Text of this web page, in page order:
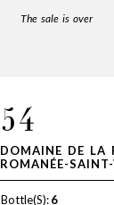
The sale is over
54
DOMAINE DE LA
ROMANÉE-
Bottle(S):6